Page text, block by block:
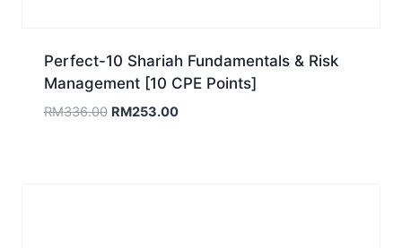
Perfect-10 Shariah Fundamentals & Risk
Management [10 CPE Points]
RM336.00 Original
RM253.00Current